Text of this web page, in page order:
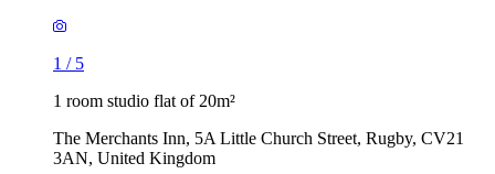
1 / 5
1 room studio flat of 20m²
The Merchants Inn, 5A Little Church Street, Rugby, CV21
3AN, United Kingdom